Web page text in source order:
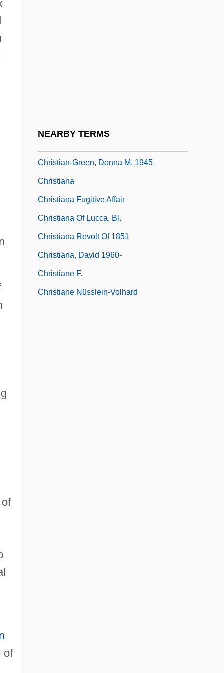
of
NEARBY TERMS
Christian-Green, Donna M. 1945–
Christiana
Christiana Fugitive Affair
Christiana Of Lucca, Bl.
Christiana Revolt Of 1851
Christiana, David 1960-
Christiane F.
Christiane Nüsslein-Volhard